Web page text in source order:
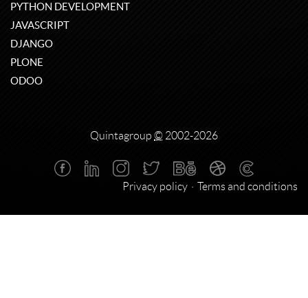
PYTHON DEVELOPMENT
JAVASCRIPT
DJANGO
PLONE
ODOO
Quintagroup © 2002-2026
Privacy policy Terms and conditions